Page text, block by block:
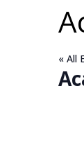
« All